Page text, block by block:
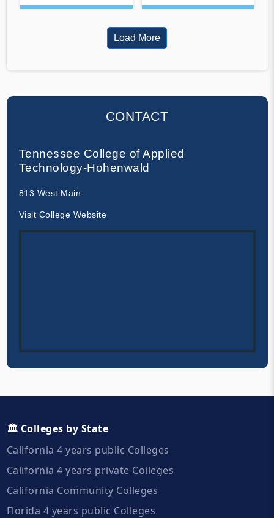
Load More
CONTACT
Tennessee College of Applied
Technology-Hohenwald
813 West Main
Visit College Website
🏛️ Colleges by State
California 4 years public Colleges
California 4 years private Colleges
California Community Colleges
Florida 4 years public Colleges